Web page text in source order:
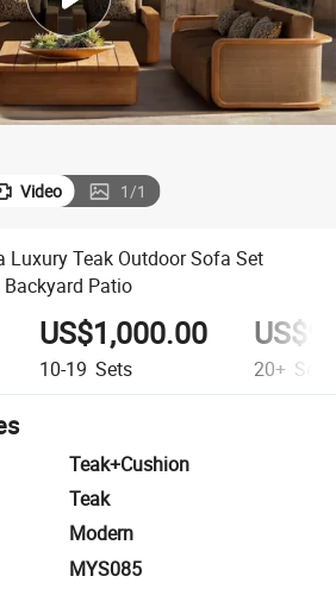
crawler excavator
Video 1/1
Luxury Teak Outdoor Sofa Set
Patio
US$1,000.00
10-19 Sets 20+ Sets
Teak+Cushion
Teak
Modern
MYS085